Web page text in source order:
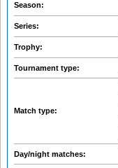
Season:
Series:
Trophy:
Tournament type:
Match type:
Day/night matches: